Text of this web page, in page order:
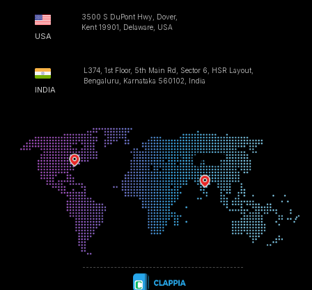
USA
3500 S DuPont Hwy, Dover,
Kent 19901, Delaware, USA
INDIA
L374, 1st Floor, 5th Main Rd, Sector 6, HSR Layout,
Bengaluru, Karnataka 560102, India